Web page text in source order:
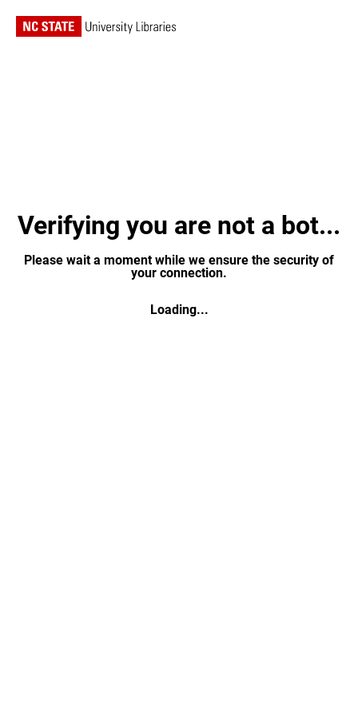
Verifying you are not a bot...
Please wait a moment while we ensure the security of
your connection.
Loading...